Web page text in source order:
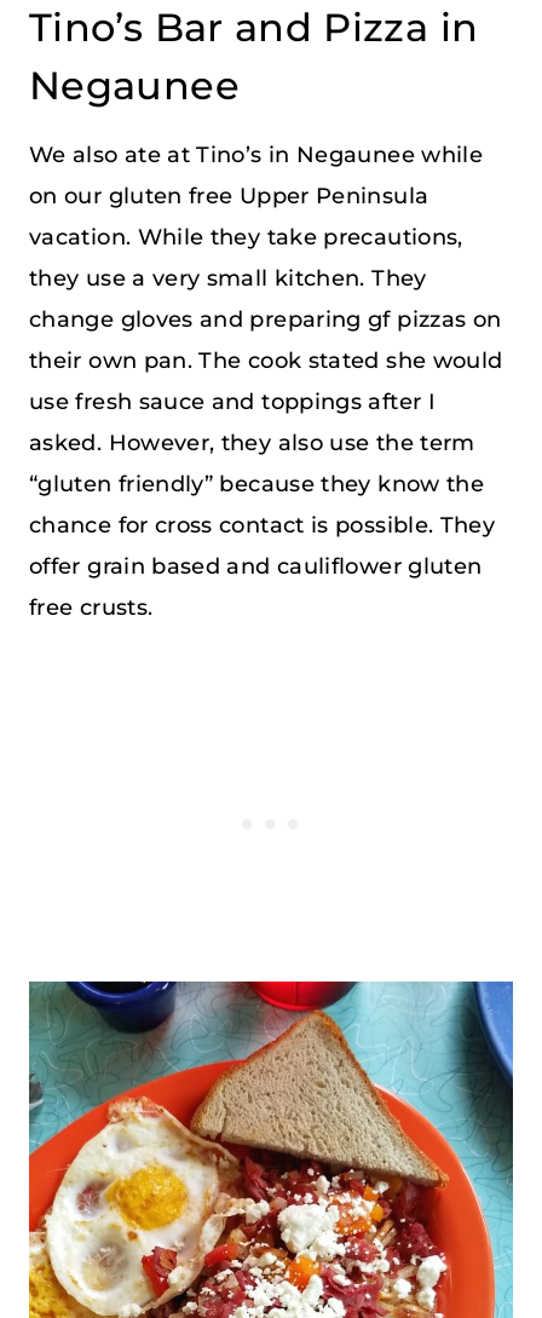
Tino’s Bar and Pizza in
Negaunee
We also ate at Tino’s in Negaunee while
on our gluten free Upper Peninsula
vacation. While they take precautions,
they use a very small kitchen. They
change gloves and preparing gf pizzas on
their own pan. The cook stated she would
use fresh sauce and toppings after I
asked. However, they also use the term
“gluten friendly” because they know the
chance for cross contact is possible. They
offer grain based and cauliflower gluten
free crusts.